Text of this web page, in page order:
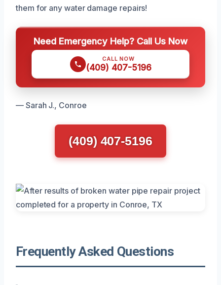
them for any water damage repairs!
Need Emergency Help? Call Us Now
CALL NOW
(409) 407-5196
— Sarah J., Conroe
(409) 407-5196
Frequently Asked Questions